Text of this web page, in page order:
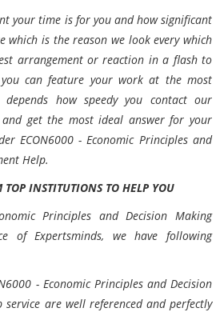
your time is for you and how significant
which is the reason we look every which
arrangement or reaction in a flash to
can feature your work at the most
how speedy you contact our
get the most ideal answer for your
ECON6000 - Economic Principles and
Help.
TOP INSTITUTIONS TO HELP YOU
Principles and Decision Making
of Expertsminds, we have following
- Economic Principles and Decision
service are well referenced and perfectly